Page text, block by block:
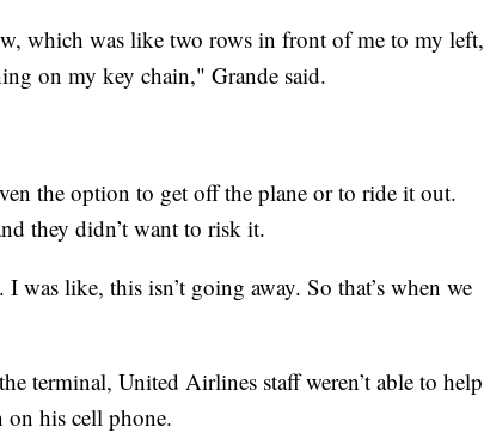
which was like two rows in front of me to my left,
on my key chain," Grande said.
the option to get off the plane or to ride it out.
they didn’t want to risk it.
like, this isn’t going away. So that’s when we
terminal, United Airlines staff weren’t able to help
on his cell phone.